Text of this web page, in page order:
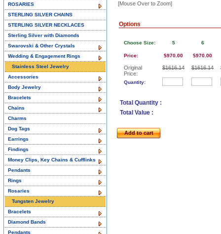
[Mouse Over to Zoom]
Options
Choose Size:
Price:
Original
Price:
Quantity:
5
$970.00
$1616.14
6
$970.00
$1616.14
Total Quantity :
Total Value :
Add to cart
ROSARIES
STERLING SILVER CHAINS
STERLING SILVER NECKLACES
Sterling Silver with Diamonds
Swarovski & Other Crystals
Wedding & Engagement Rings
Stainless Steel Jewelry
Accessories
Body Jewelry
Bracelets
Chains
Charms
Dog Tags
Earrings
Findings
Money Clips, Key Chains & Cufflinks
Pendants
Rings
Rosaries
Tungsten Jewelry
Bracelets
Diamond Bands
Pendants